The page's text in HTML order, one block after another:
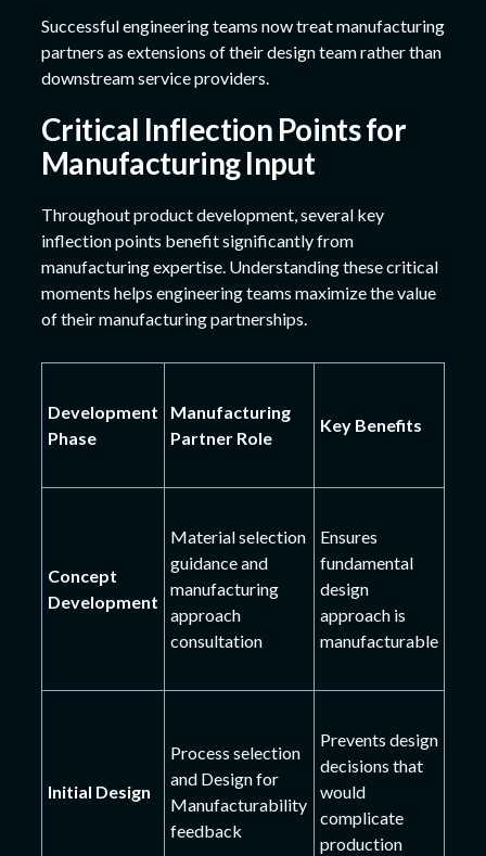
Successful engineering teams now treat manufacturing
partners as extensions of their design team rather than
downstream service providers.
Critical Inflection Points for
Manufacturing Input
Throughout product development, several key
inflection points benefit significantly from
manufacturing expertise. Understanding these critical
moments helps engineering teams maximize the value
of their manufacturing partnerships.
Development
Phase
Manufacturing
Partner Role
Key Benefits
Concept
Development
Material selection
guidance and
manufacturing
approach
consultation
Ensures
fundamental
design
approach is
manufacturable
Initial Design
Process selection
and Design for
Manufacturability
feedback
Prevents design
decisions that
would
complicate
production